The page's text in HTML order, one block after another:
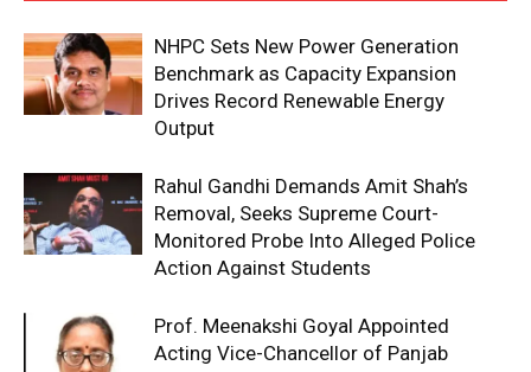
NHPC Sets New Power Generation
Benchmark as Capacity Expansion
Drives Record Renewable Energy
Output
Rahul Gandhi Demands Amit Shah’s
Removal, Seeks Supreme Court-
Monitored Probe Into Alleged Police
Action Against Students
Prof. Meenakshi Goyal Appointed
Acting Vice-Chancellor of Panjab